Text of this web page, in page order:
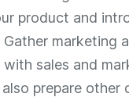
product and
marketing
sales and
prepare other